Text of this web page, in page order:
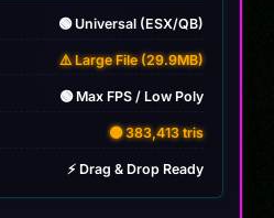
🟢 Universal (ESX/QB)
⚠️ Large File (29.9MB)
🟢 Max FPS / Low Poly
🟡 383,413 tris
⚡ Drag & Drop Ready